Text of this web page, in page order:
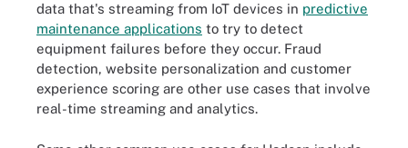
data that's streaming from IoT devices in predictive
maintenance applications to try to detect
equipment failures before they occur. Fraud
detection, website personalization and customer
experience scoring are other use cases that involve
real-time streaming and analytics.